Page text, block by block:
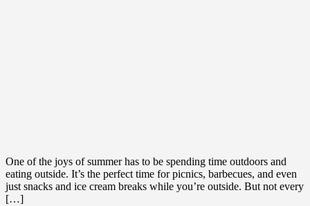
One of the joys of summer has to be spending time outdoors and
eating outside. It’s the perfect time for picnics, barbecues, and even
just snacks and ice cream breaks while you’re outside. But not every
[…]